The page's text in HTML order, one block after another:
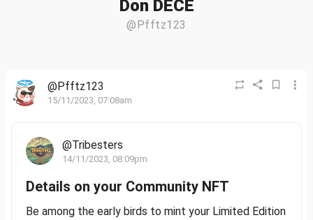
Don DECE
@Pfftz123
@Pfftz123
15/11/2023, 07:08am
@Tribesters
14/11/2023, 08:09pm
Details on your Community NFT
Be among the early birds to mint your Limited Edition